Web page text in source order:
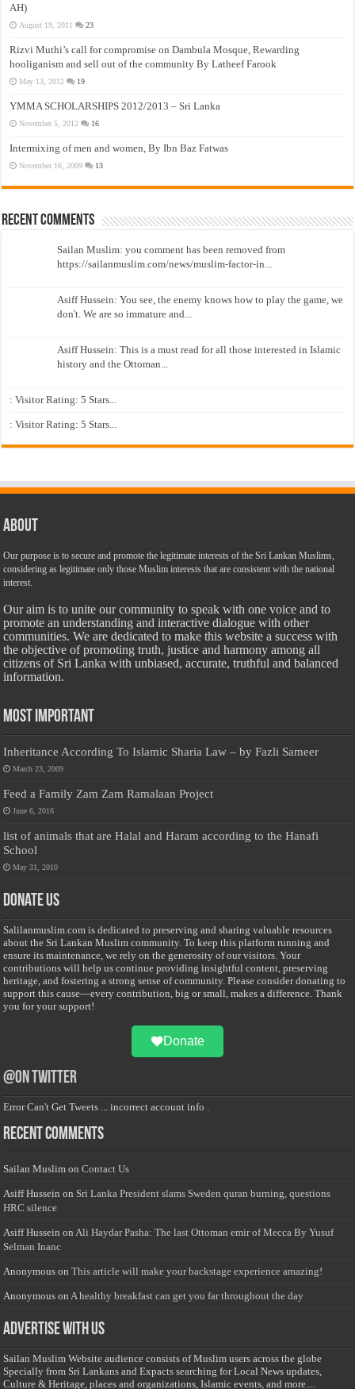
AH)
August 19, 2011 23
Rizvi Muthi’s call for compromise on Dambula Mosque, Rewarding
hooliganism and sell out of the community By Latheef Farook
May 13, 2012 19
YMMA SCHOLARSHIPS 2012/2013 – Sri Lanka
November 5, 2012 16
Intermixing of men and women, By Ibn Baz Fatwas
November 16, 2009 13
Recent Comments
Sailan Muslim: you comment has been removed from
https://sailanmuslim.com/news/muslim-factor-in...
Asiff Hussein: You see, the enemy knows how to play the game, we
don't. We are so immature and...
Asiff Hussein: This is a must read for all those interested in Islamic
history and the Ottoman...
: Visitor Rating: 5 Stars...
: Visitor Rating: 5 Stars...
About
Our purpose is to secure and promote the legitimate interests of the Sri Lankan Muslims,
considering as legitimate only those Muslim interests that are consistent with the national
interest.
Our aim is to unite our community to speak with one voice and to
promote an understanding and interactive dialogue with other
communities. We are dedicated to make this website a success with
the objective of promoting truth, justice and harmony among all
citizens of Sri Lanka with unbiased, accurate, truthful and balanced
information.
Most Important
Inheritance According To Islamic Sharia Law – by Fazli Sameer
March 23, 2009
Feed a Family Zam Zam Ramalaan Project
June 6, 2016
list of animals that are Halal and Haram according to the Hanafi
School
May 31, 2010
Donate Us
Salilanmuslim.com is dedicated to preserving and sharing valuable resources
about the Sri Lankan Muslim community. To keep this platform running and
ensure its maintenance, we rely on the generosity of our visitors. Your
contributions will help us continue providing insightful content, preserving
heritage, and fostering a strong sense of community. Please consider donating to
support this cause—every contribution, big or small, makes a difference. Thank
you for your support!
Donate
@on Twitter
Error Can't Get Tweets ... incorrect account info .
Recent Comments
Sailan Muslim onContact Us
Asiff Hussein on Sri Lanka President slams Sweden quran burning, questions
HRC silence
Asiff Hussein on Ali Haydar Pasha: The last Ottoman emir of Mecca By Yusuf
Selman Inanc
Anonymous onThis article will make your backstage experience amazing!
Anonymous on A healthy breakfast can get you far throughout the day
Advertise with us
Sailan Muslim Website audience consists of Muslim users across the globe
Specially from Sri Lankans and Expacts searching for Local News updates,
Culture & Heritage, places and organizations, Islamic events, and more....